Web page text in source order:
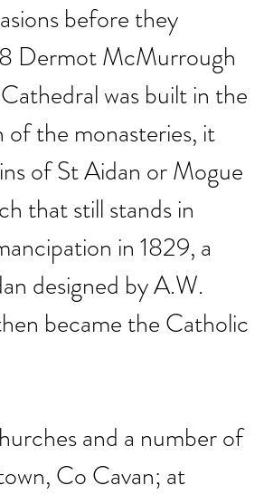
before they
Dermot McMurrough
was built in the
of the monasteries, it
of St Aidan or Mogue
that still stands in
in 1829, a
designed by A.W.
became the Catholic
and a number of
Co Cavan; at